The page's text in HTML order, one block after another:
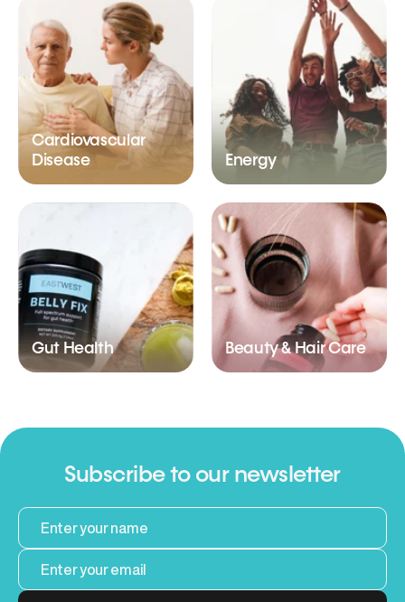
Cardiovascular
Disease
Energy
Gut Health Beauty & Hair Care
Subscribe to our newsletter